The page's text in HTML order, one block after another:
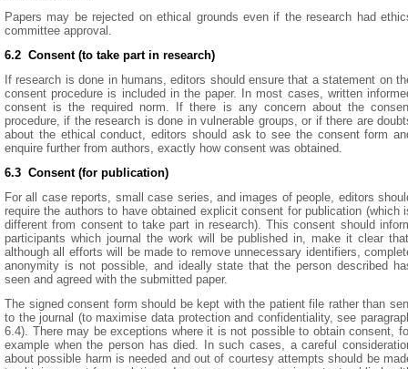
Papers may be rejected on ethical grounds even if the research had
committee approval.
6.2 Consent (to take part in research)
If research is done in humans, editors should ensure that a statement on
consent procedure is included in the paper. In most cases, written
consent is the required norm. If there is any concern about the
procedure, if the research is done in vulnerable groups, or if there are
about the ethical conduct, editors should ask to see the consent form
enquire further from authors, exactly how consent was obtained.
6.3 Consent (for publication)
For all case reports, small case series, and images of people, editors
require the authors to have obtained explicit consent for publication (which
different from consent to take part in research). This consent should
participants which journal the work will be published in, make it clear
although all efforts will be made to remove unnecessary identifiers,
anonymity is not possible, and ideally state that the person described
seen and agreed with the submitted paper.
The signed consent form should be kept with the patient file rather than
to the journal (to maximise data protection and confidentiality, see
6.4). There may be exceptions where it is not possible to obtain consent,
example when the person has died. In such cases, a careful
about possible harm is needed and out of courtesy attempts should be